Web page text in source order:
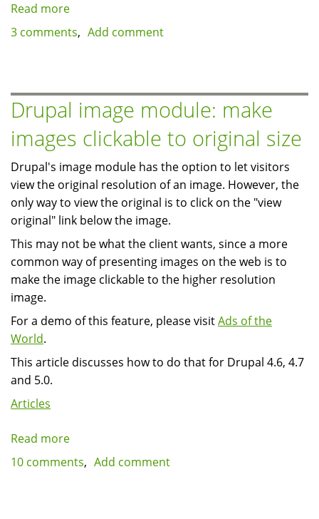
Read more
Userpoints
new
features
3 comments Add comment
Drupal image module: make
images clickable to original size
Drupal's image module has the option to let visitors
view the original resolution of an image. However, the
only way to view the original is to click on the "view
original" link below the image.
This may not be what the client wants, since a more
common way of presenting images on the web is to
make the image clickable to the higher resolution
image.
For a demo of this feature, please visitAds of the
World.
This article discusses how to do that for Drupal 4.6, 4.7
and 5.0.
Articles
Read more
Drupal
10 comments Add comment